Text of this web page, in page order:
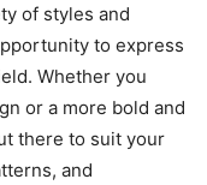
of styles and
to express
Whether you
or a more bold and
there to suit your
and